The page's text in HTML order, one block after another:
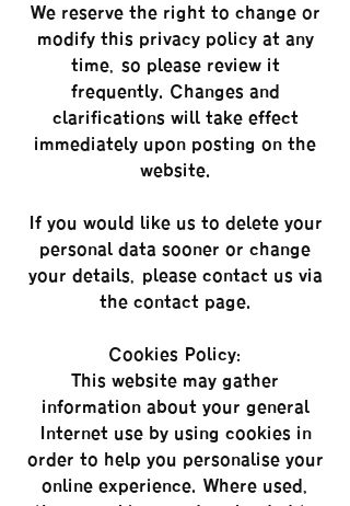
We reserve the right to change or
modify this privacy policy at any
time, so please review it
frequently. Changes and
clarifications will take effect
immediately upon posting on the
website.
If you would like us to delete your
personal data sooner or change
your details, please contact us via
the contact page.
Cookies Policy:
This website may gather
information about your general
Internet use by using cookies in
order to help you personalise your
online experience. Where used,